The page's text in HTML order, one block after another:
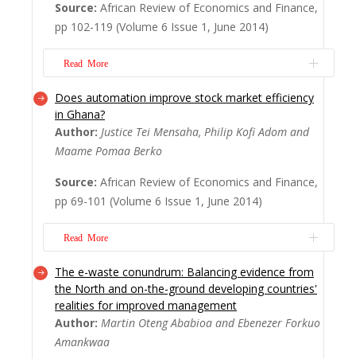
Value Theory (EVT) is used in this article to
model heteroskedastic stock returns of the
All Share Index (ALSI) at the Johannesburg
Stock exch...
Source: African Review of Economics and Finance,
pp 102-119 (Volume 6 Issue 1, June 2014)
Read More
Considering the 2007–2009 ? nancial
situation, one cannot help but wonder how
the crisis affected the wealth associated
announcements. This article examines the
impact of such announcements on the
stock returns (performance) of public
companies durin...
Does automation improve stock market efficiency
in Ghana?
Author: Justice Tei Mensaha, Philip Kofi Adom and
Maame Pomaa Berko
Source: African Review of Economics and Finance,
pp 69-101 (Volume 6 Issue 1, June 2014)
Read More
The automation of the Ghana Stock
Exchange (GSE) in 2008, among other
reforms, was expected to improve the ef?
ciency of the market. The extent of this
The e-waste conundrum: Balancing evidence from
the North and on-the-ground developing countries'
realities for improved management
Author: Martin Oteng Ababioa and Ebenezer Forkuo
Amankwaa